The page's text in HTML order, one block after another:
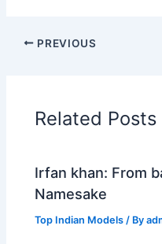
PREVIOUS
Related Posts
Irfan khan: From
Namesake
Top Indian Models / By